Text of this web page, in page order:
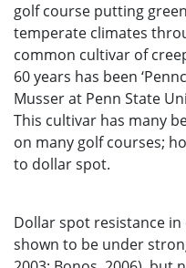
golf course putting
temperate climates
common cultivar of
60 years has been
Musser at Penn State
This cultivar has many
on many golf courses;
to dollar spot.
Dollar spot resistance
shown to be under